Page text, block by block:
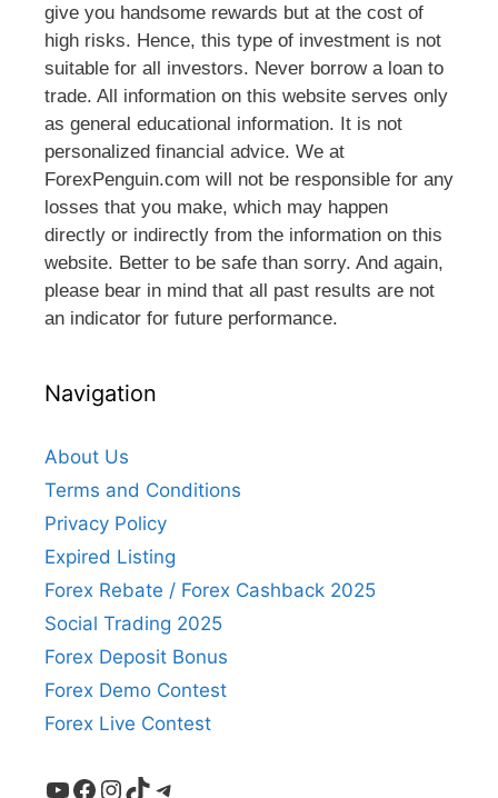
give you handsome rewards but at the cost of
high risks. Hence, this type of investment is not
suitable for all investors. Never borrow a loan to
trade. All information on this website serves only
as general educational information. It is not
personalized financial advice. We at
ForexPenguin.com will not be responsible for any
losses that you make, which may happen
directly or indirectly from the information on this
website. Better to be safe than sorry. And again,
please bear in mind that all past results are not
an indicator for future performance.
Navigation
About Us
Terms and Conditions
Privacy Policy
Expired Listing
Forex Rebate / Forex Cashback 2025
Social Trading 2025
Forex Deposit Bonus
Forex Demo Contest
Forex Live Contest
YouTube
Facebook
Instagram
TikTokTelegram